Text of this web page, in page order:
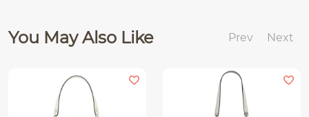
You May Also Like Prev Next